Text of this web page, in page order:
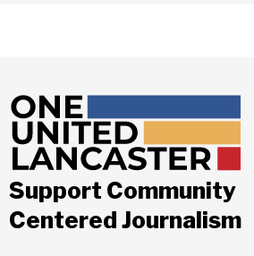
Support Community
Centered Journalism